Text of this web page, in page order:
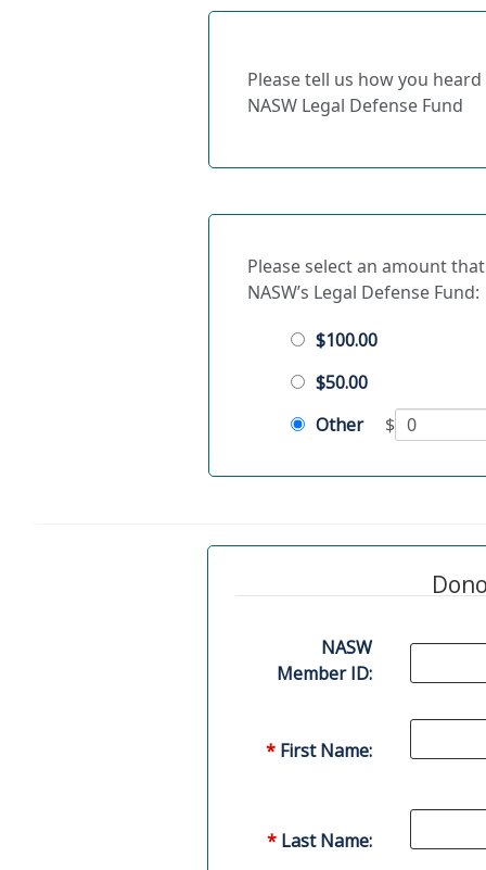
Please tell us how you
NASW Legal Defense Fund
Please select an amount
NASW’s Legal Defense Fund:
$100.00
$50.00
Other
$
NASW
Member ID:
* First Name:
* Last Name: